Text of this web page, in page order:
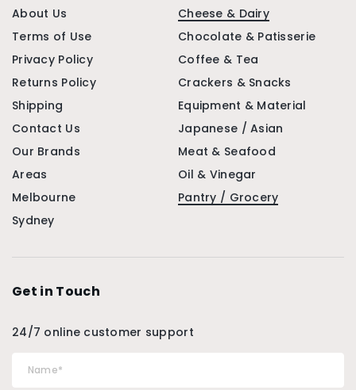
About Us
Terms of Use
Privacy Policy
Returns Policy
Shipping
Contact Us
Our Brands
Areas
Melbourne
Sydney
Cheese & Dairy
Chocolate & Patisserie
Coffee & Tea
Crackers & Snacks
Equipment & Material
Japanese / Asian
Meat & Seafood
Oil & Vinegar
Pantry / Grocery
Get in Touch
24/7 online customer support